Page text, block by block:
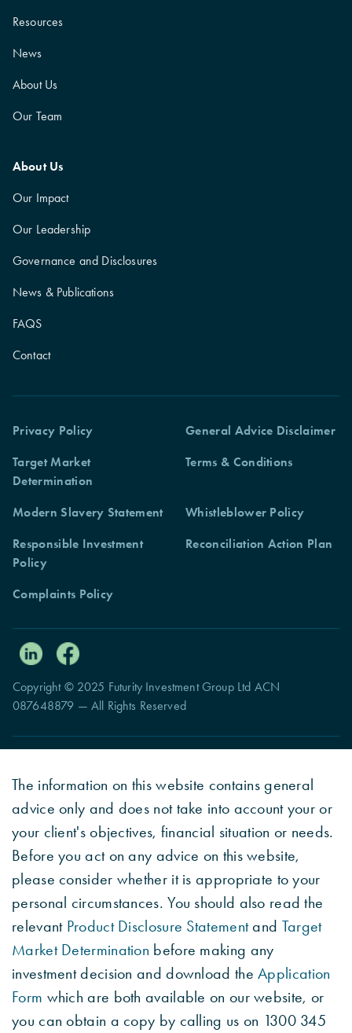
Resources
News
About Us
Our Team
About Us
Our Impact
Our Leadership
Governance and Disclosures
News & Publications
FAQS
Contact
Privacy Policy
Complaints Policy
General Advice Disclaimer
Target Market
Determination
Terms & Conditions
Modern Slavery Statement
Whistleblower Policy
Responsible Investment
Policy
Reconciliation Action Plan
Copyright © 2025 Futurity Investment Group Ltd ACN
087648879 — All Rights Reserved
The information on this website contains general
advice only and does not take into account your or
your client's objectives, financial situation or needs.
Before you act on any advice on this website,
please consider whether it is appropriate to your
personal circumstances. You should also read the
relevant Product Disclosure Statementand Target
Market Determination before making any
investment decision and download theApplication
Form which are both available on our website, or
you can obtain a copy by calling us on 1300 345